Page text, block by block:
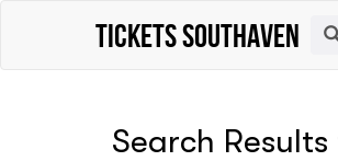
Tickets Southaven
Search